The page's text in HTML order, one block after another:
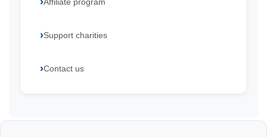
Support charities
Contact us